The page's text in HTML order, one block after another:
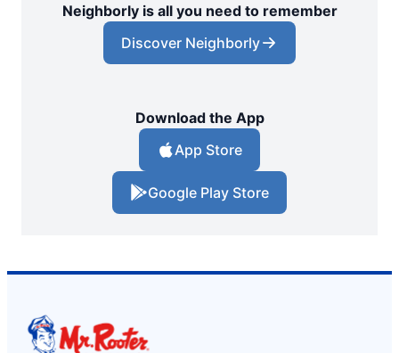
Neighborly is all you need to remember
Discover Neighborly
Download the App
App Store
Google Play Store